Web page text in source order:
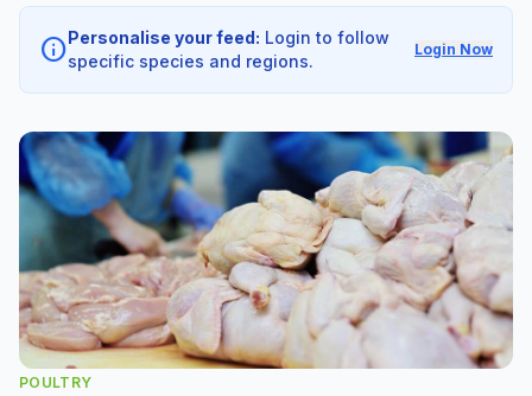
infoPersonalise your feed: Login to follow
specific species and regions.
Login Now
POULTRY